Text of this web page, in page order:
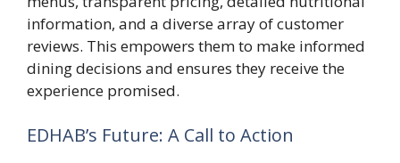
information, and a diverse array of customer
reviews. This empowers them to make informed
dining decisions and ensures they receive the
experience promised.
EDHAB’s Future: A Call to Action